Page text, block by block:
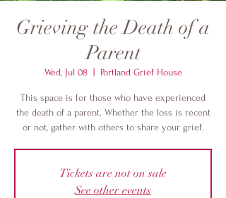
Grieving the Death of a
Parent
Wed, Jul 08
  |
Portland Grief House
This space is for those who have experienced
the death of a parent. Whether the loss is recent
or not, gather with others to share your grief.
Tickets are not on sale
See other events